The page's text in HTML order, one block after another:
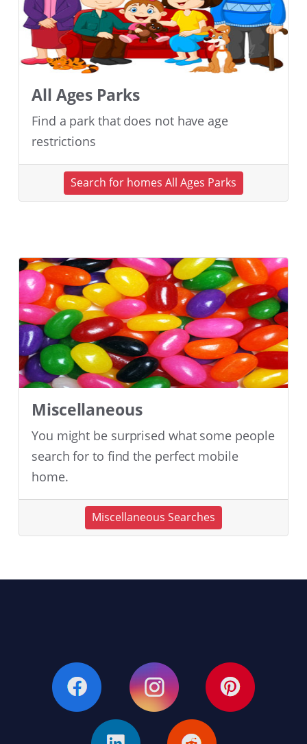
All Ages Parks
Find a park that does not have age
restrictions
Search for homes All Ages Parks
Miscellaneous
You might be surprised what some people
search for to find the perfect mobile
home.
Miscellaneous Searches